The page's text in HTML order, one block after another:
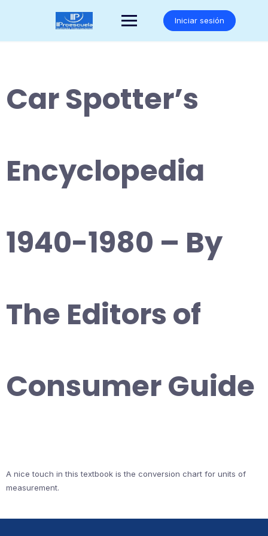
Iniciar sesión
Car Spotter’s
Encyclopedia
1940-1980 – By
The Editors of
Consumer Guide
A nice touch in this textbook is the conversion chart for units of
measurement.